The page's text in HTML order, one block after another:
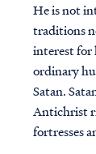
He is not
traditions
interest for
ordinary
Satan.
Antichrist
fortresses